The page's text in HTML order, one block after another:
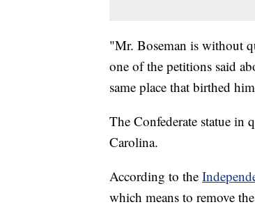
"Mr. Boseman is without
one of the petitions said
same place that birthed
The Confederate statue in
Carolina.
According to the
which means to remove